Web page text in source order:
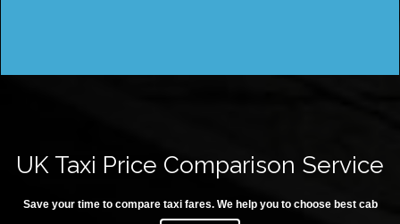
UK Taxi Price Comparison Service
Save your time to compare taxi fares. We help you to choose best cab